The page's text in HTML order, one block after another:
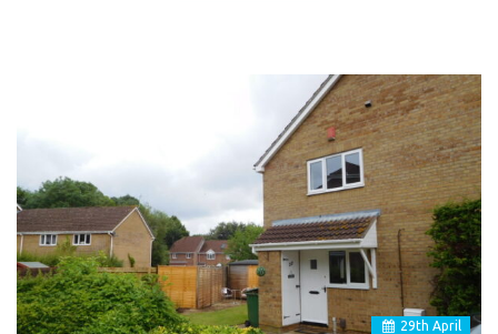
29th April